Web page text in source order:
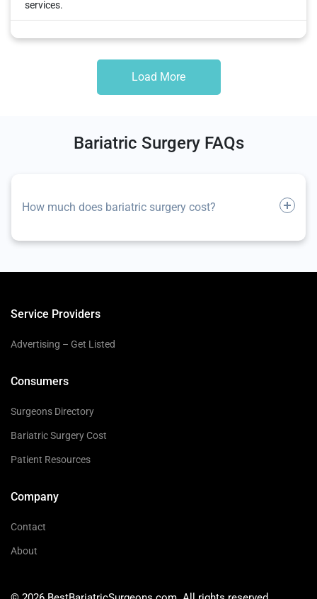
services.
Load More
Bariatric Surgery FAQs
How much does bariatric surgery cost?
Service Providers
Advertising – Get Listed
Consumers
Surgeons Directory
Bariatric Surgery Cost
Patient Resources
Company
Contact
About